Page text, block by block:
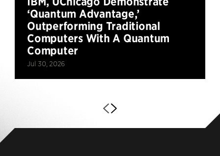
‘Quantum Advantage,’
Outperforming Traditional
Computers With A Quantum
Computer
Jul 30, 2026